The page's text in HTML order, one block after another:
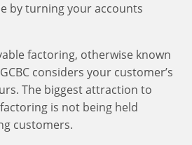
by turning your accounts
factoring, otherwise known
considers your customer’s
The biggest attraction to
is not being held
customers.